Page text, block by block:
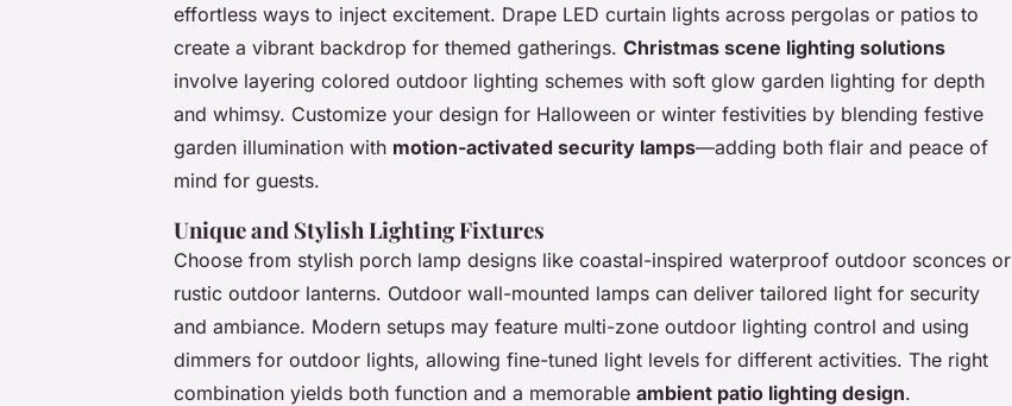
effortless ways to inject excitement. Drape LED curtain lights across pergolas or patios to
create a vibrant backdrop for themed gatherings. Christmas scene lighting solutions
involve layering colored outdoor lighting schemes with soft glow garden lighting for depth
and whimsy. Customize your design for Halloween or winter festivities by blending festive
garden illumination with motion-activated security lamps—adding both flair and peace of
mind for guests.
Unique and Stylish Lighting Fixtures
Choose from stylish porch lamp designs like coastal-inspired waterproof outdoor sconces or
rustic outdoor lanterns. Outdoor wall-mounted lamps can deliver tailored light for security
and ambiance. Modern setups may feature multi-zone outdoor lighting control and using
dimmers for outdoor lights, allowing fine-tuned light levels for different activities. The right
combination yields both function and a memorable ambient patio lighting design.